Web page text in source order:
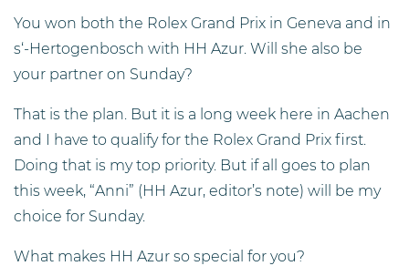
You won both the Rolex Grand Prix in Geneva and in
s‘-Hertogenbosch with HH Azur. Will she also be
your partner on Sunday?
That is the plan. But it is a long week here in Aachen
and I have to qualify for the Rolex Grand Prix first.
Doing that is my top priority. But if all goes to plan
this week, “Anni” (HH Azur, editor’s note) will be my
choice for Sunday.
What makes HH Azur so special for you?